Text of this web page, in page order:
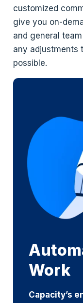
customized
give you on-
and general
any adjustments
possible.
Work
Capacity’s